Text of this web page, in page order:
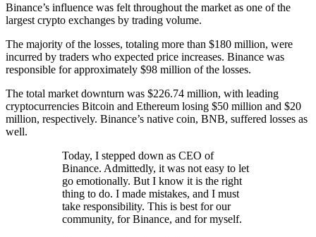
Binance’s influence was felt throughout the market as one of the
largest crypto exchanges by trading volume.
The majority of the losses, totaling more than $180 million, were
incurred by traders who expected price increases. Binance was
responsible for approximately $98 million of the losses.
The total market downturn was $226.74 million, with leading
cryptocurrencies Bitcoin and Ethereum losing $50 million and $20
million, respectively. Binance’s native coin, BNB, suffered losses as
well.
Today, I stepped down as CEO of
Binance. Admittedly, it was not easy to let
go emotionally. But I know it is the right
thing to do. I made mistakes, and I must
take responsibility. This is best for our
community, for Binance, and for myself.